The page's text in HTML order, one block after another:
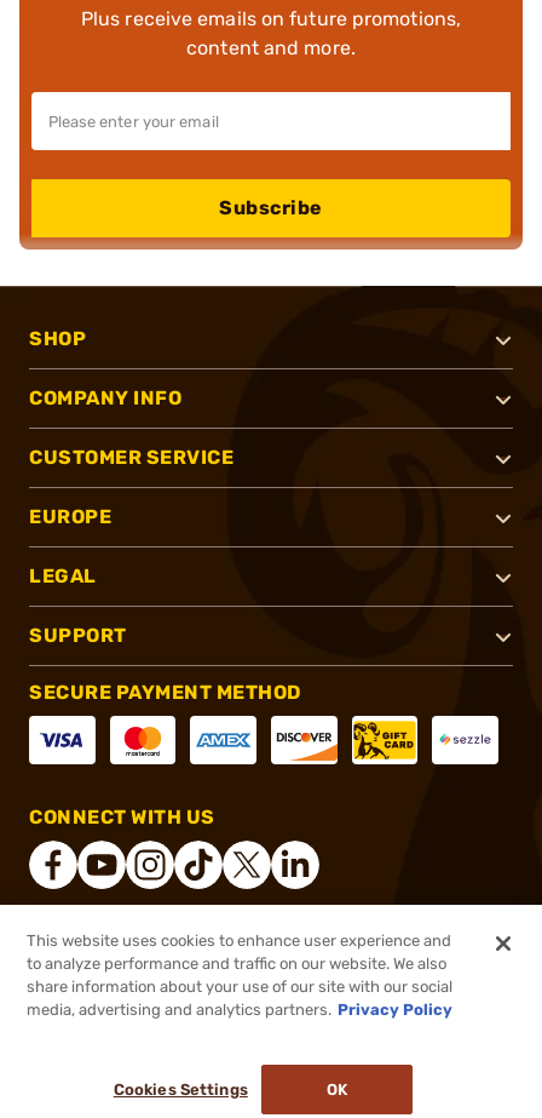
$499.99 Out of Stock
Plus receive emails on future promotions,
content and more.
Subscribe
SHOP
COMPANY INFO
CUSTOMER SERVICE
EUROPE
LEGAL
SUPPORT
SECURE PAYMENT METHOD
CONNECT WITH US
® 2026, Brownells, Inc. All rights reserved.
This website uses cookies to enhance user experience and
to analyze performance and traffic on our website. We also
share information about your use of our site with our social
media, advertising and analytics partners. Privacy Policy
Cookies Settings OK